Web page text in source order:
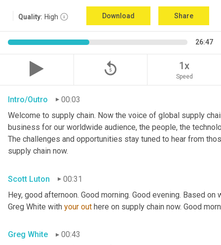
Quality: High Download Share
26:47
replay_5 1x
Speed
Intro/Outro
00:03
Welcome to supply chain. Now the voice of global supply
business for our worldwide audience, the people, the
The challenges and opportunities stay tuned to hear from
supply chain now.
Scott Luton
00:31
Hey, good afternoon. Good morning. Good evening. Based
Greg White with your out here on supply chain now. Good
Greg White
00:43